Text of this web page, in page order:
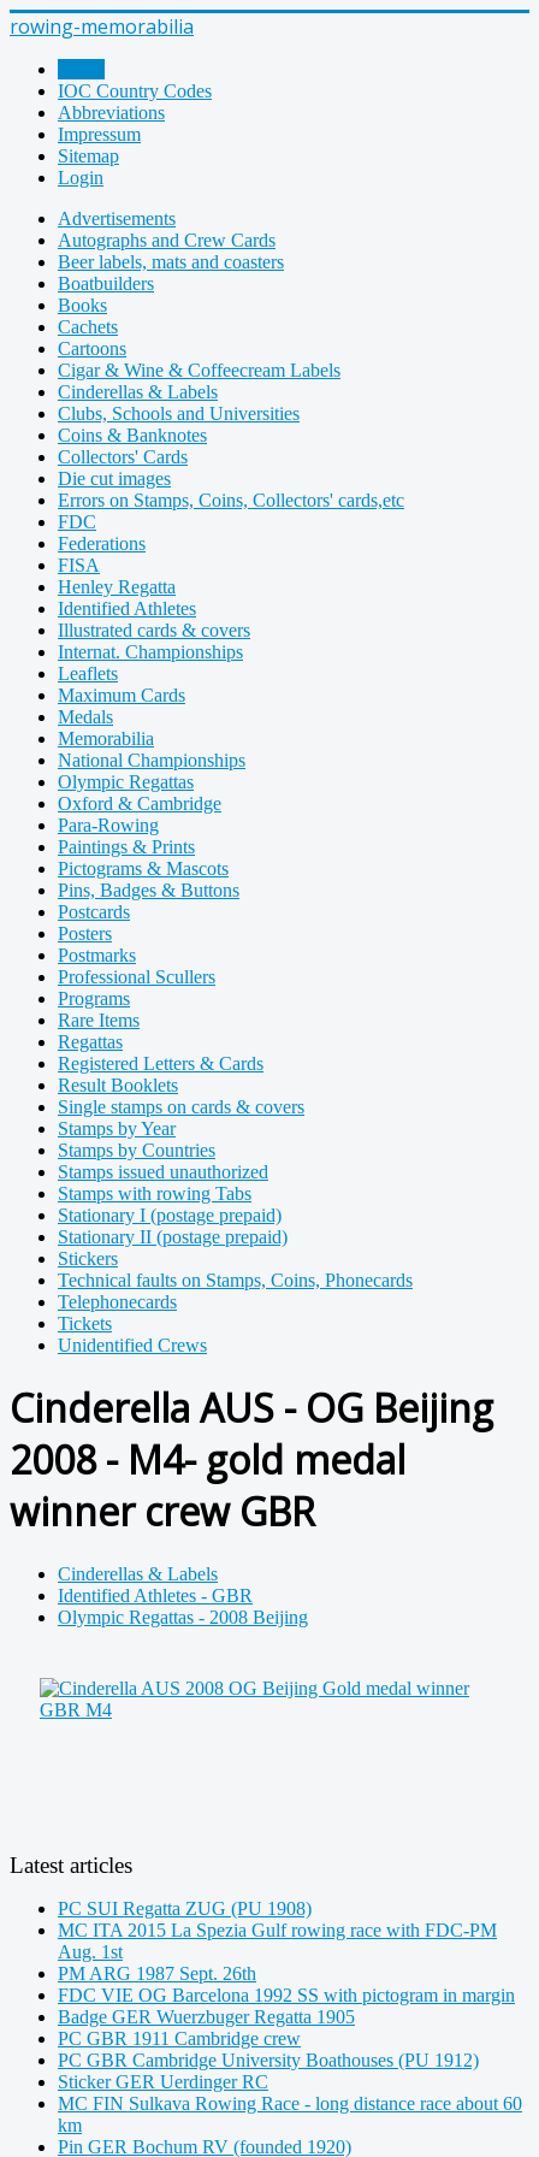
rowing-memorabilia
IOC Country Codes
Abbreviations
Impressum
Sitemap
Login
Advertisements
Autographs and Crew Cards
Beer labels, mats and coasters
Boatbuilders
Books
Cachets
Cartoons
Cigar & Wine & Coffeecream Labels
Cinderellas & Labels
Clubs, Schools and Universities
Coins & Banknotes
Collectors' Cards
Die cut images
Errors on Stamps, Coins, Collectors' cards,etc
FDC
Federations
FISA
Henley Regatta
Identified Athletes
Illustrated cards & covers
Internat. Championships
Leaflets
Maximum Cards
Medals
Memorabilia
National Championships
Olympic Regattas
Oxford & Cambridge
Para-Rowing
Paintings & Prints
Pictograms & Mascots
Pins, Badges & Buttons
Postcards
Posters
Postmarks
Professional Scullers
Programs
Rare Items
Regattas
Registered Letters & Cards
Result Booklets
Single stamps on cards & covers
Stamps by Year
Stamps by Countries
Stamps issued unauthorized
Stamps with rowing Tabs
Stationary I (postage prepaid)
Stationary II (postage prepaid)
Stickers
Technical faults on Stamps, Coins, Phonecards
Telephonecards
Tickets
Unidentified Crews
Cinderella AUS - OG Beijing
2008 - M4- gold medal
winner crew GBR
Cinderellas & Labels
Identified Athletes - GBR
Olympic Regattas - 2008 Beijing
Latest articles
PC SUI Regatta ZUG (PU 1908)
MC ITA 2015 La Spezia Gulf rowing race with FDC-PM
Aug. 1st
PM ARG 1987 Sept. 26th
FDC VIE OG Barcelona 1992 SS with pictogram in margin
Badge GER Wuerzbuger Regatta 1905
PC GBR 1911 Cambridge crew
PC GBR Cambridge University Boathouses (PU 1912)
Sticker GER Uerdinger RC
MC FIN Sulkava Rowing Race - long distance race about 60
km
Pin GER Bochum RV (founded 1920)